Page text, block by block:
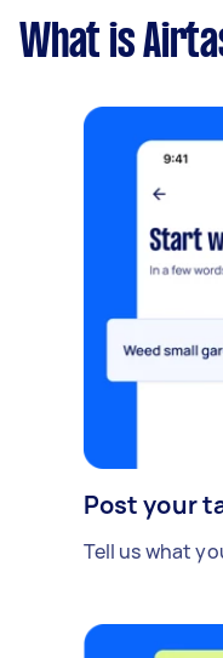
What is
Post your
Tell us what